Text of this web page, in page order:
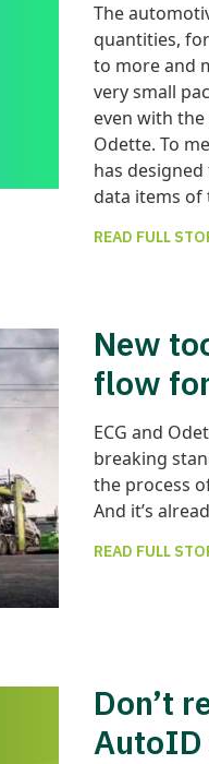
The
quantities,
to more and
very small
even with
Odette. To
has
data items of
READ FULL
New
flow
ECG and
breaking
the process
And it’s
READ FULL
Don’t